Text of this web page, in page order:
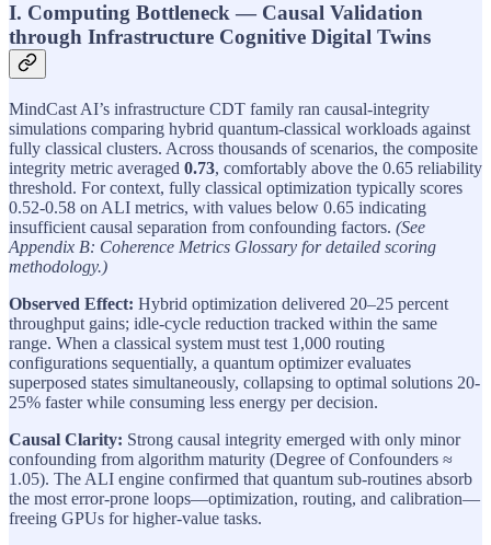
I. Computing Bottleneck — Causal Validation
through Infrastructure Cognitive Digital Twins
MindCast AI’s infrastructure CDT family ran causal-integrity
simulations comparing hybrid quantum-classical workloads against
fully classical clusters. Across thousands of scenarios, the composite
integrity metric averaged 0.73, comfortably above the 0.65 reliability
threshold. For context, fully classical optimization typically scores
0.52-0.58 on ALI metrics, with values below 0.65 indicating
insufficient causal separation from confounding factors. (See
Appendix B: Coherence Metrics Glossary for detailed scoring
methodology.)
Observed Effect: Hybrid optimization delivered 20–25 percent
throughput gains; idle-cycle reduction tracked within the same
range. When a classical system must test 1,000 routing
configurations sequentially, a quantum optimizer evaluates
superposed states simultaneously, collapsing to optimal solutions 20-
25% faster while consuming less energy per decision.
Causal Clarity: Strong causal integrity emerged with only minor
confounding from algorithm maturity (Degree of Confounders ≈
1.05). The ALI engine confirmed that quantum sub-routines absorb
the most error-prone loops—optimization, routing, and calibration—
freeing GPUs for higher-value tasks.